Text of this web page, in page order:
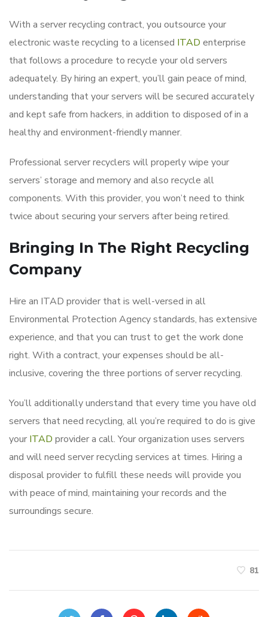
With a server recycling contract, you outsource your
electronic waste recycling to a licensed ITAD enterprise
that follows a procedure to recycle your old servers
adequately. By hiring an expert, you’ll gain peace of mind,
understanding that your servers will be secured accurately
and kept safe from hackers, in addition to disposed of in a
healthy and environment-friendly manner.
Professional server recyclers will properly wipe your
servers’ storage and memory and also recycle all
components. With this provider, you won’t need to think
twice about securing your servers after being retired.
Bringing In The Right Recycling
Company
Hire an ITAD provider that is well-versed in all
Environmental Protection Agency standards, has extensive
experience, and that you can trust to get the work done
right. With a contract, your expenses should be all-
inclusive, covering the three portions of server recycling.
You’ll additionally understand that every time you have old
servers that need recycling, all you’re required to do is give
your ITAD provider a call. Your organization uses servers
and will need server recycling services at times. Hiring a
disposal provider to fulfill these needs will provide you
with peace of mind, maintaining your records and the
surroundings secure.
81